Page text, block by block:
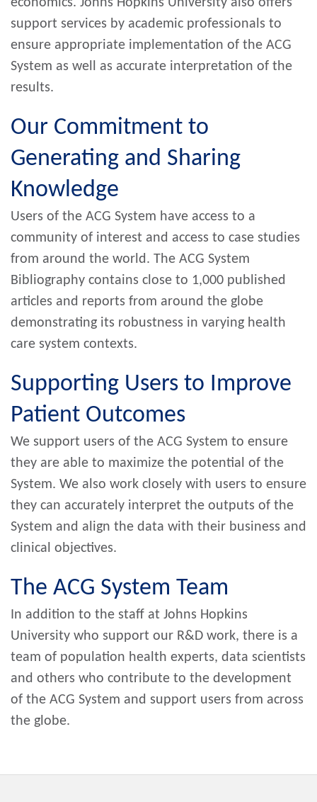
support services by academic professionals to
ensure appropriate implementation of the ACG
System as well as accurate interpretation of the
results.
Our Commitment to
Generating and Sharing
Knowledge
Users of the ACG System have access to a
community of interest and access to case studies
from around the world. The ACG System
Bibliography contains close to 1,000 published
articles and reports from around the globe
demonstrating its robustness in varying health
care system contexts.
Supporting Users to Improve
Patient Outcomes
We support users of the ACG System to ensure
they are able to maximize the potential of the
System. We also work closely with users to ensure
they can accurately interpret the outputs of the
System and align the data with their business and
clinical objectives.
The ACG System Team
In addition to the staff at Johns Hopkins
University who support our R&D work, there is a
team of population health experts, data scientists
and others who contribute to the development
of the ACG System and support users from across
the globe.